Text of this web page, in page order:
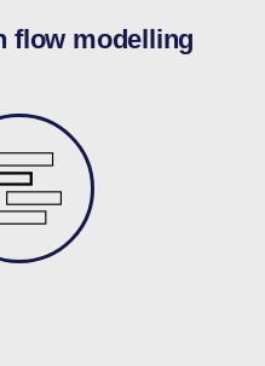
flow modelling